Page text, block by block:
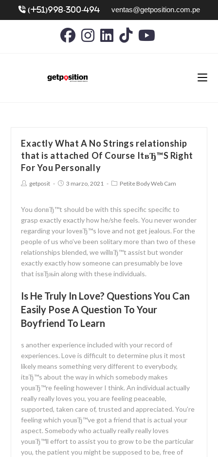
(+51)998-300-494 ventas@getposition.com.pe
Exactly What A No Strings relationship
that is attached Of Course ItвЂ™S Right
For You Personally
getposit 3 marzo, 2021 Petite Body Web Cam
You donвЂ™t should be with this specific specific to
grasp exactly exactly how he/she feels. You never wonder
regarding your loveвЂ™s love and not get jealous. For the
people of us who’ve been solitary more than two of these
relationships blended, we willвЂ™t assist but wonder
exactly exactly how someone can presumably be love
that isвЂњin along with these individuals.
Is He Truly In Love? Questions You Can
Easily Pose A Question To Your
Boyfriend To Learn
s another experience included with your record of
experiences. Love is difficult to determine plus it most
likely means something very different to everybody,
itвЂ™s about the way in which somebody makes
youвЂ™re feeling however I think. An individual actually
really really loves you, you are feeling peaceable,
supported, taken care of, trusted and appreciated. You’re
feeling which youвЂ™ve got a friend that is actual your
aspect. Somebody who actually really really loves
youвЂ™ll effort to assist you to grow to be the particular
you, the patient you might be supposed to be, free of